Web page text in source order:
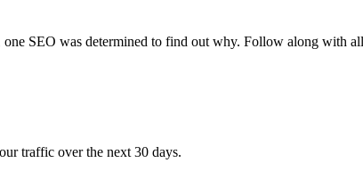
SEO was determined to find out why. Follow along with
traffic over the next 30 days.